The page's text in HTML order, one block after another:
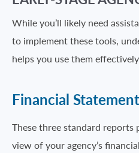
While you’ll likely need
to implement these tools,
helps you use them
Financial
These three standard reports
view of your agency’s